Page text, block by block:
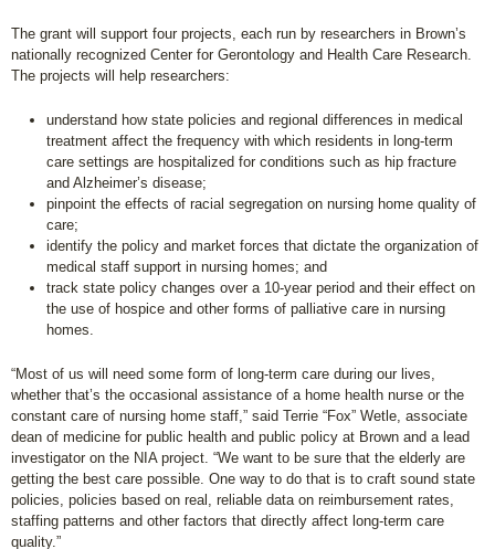
The grant will support four projects, each run by researchers in Brown’s
nationally recognized Center for Gerontology and Health Care Research.
The projects will help researchers:
understand how state policies and regional differences in medical
treatment affect the frequency with which residents in long-term
care settings are hospitalized for conditions such as hip fracture
and Alzheimer’s disease;
pinpoint the effects of racial segregation on nursing home quality of
care;
identify the policy and market forces that dictate the organization of
medical staff support in nursing homes; and
track state policy changes over a 10-year period and their effect on
the use of hospice and other forms of palliative care in nursing
homes.
“Most of us will need some form of long-term care during our lives,
whether that’s the occasional assistance of a home health nurse or the
constant care of nursing home staff,” said Terrie “Fox” Wetle, associate
dean of medicine for public health and public policy at Brown and a lead
investigator on the NIA project. “We want to be sure that the elderly are
getting the best care possible. One way to do that is to craft sound state
policies, policies based on real, reliable data on reimbursement rates,
staffing patterns and other factors that directly affect long-term care
quality.”